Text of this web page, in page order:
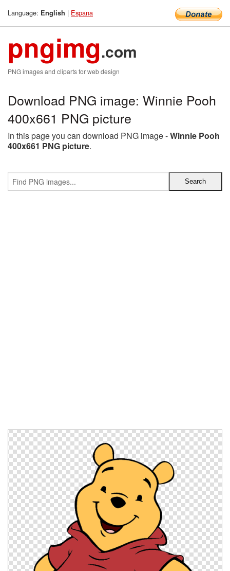
Language: English | Espana
pngimg.com
PNG images and cliparts for web design
Download PNG image: Winnie Pooh
400x661 PNG picture
In this page you can download PNG image -Winnie Pooh
400x661 PNG picture.